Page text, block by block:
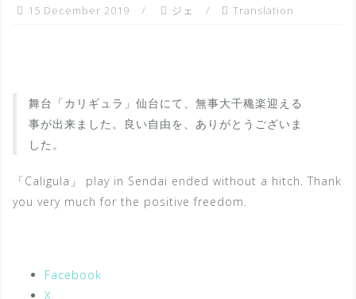
15 December 2019 ジェ Translation
舞台「カリギュラ」仙台にて、無事大千穐楽迎える
事が出来ました。良い自由を、ありがとうございま
した。
「Caligula」 play in Sendai ended without a hitch. Thank
you very much for the positive freedom.
Facebook
X